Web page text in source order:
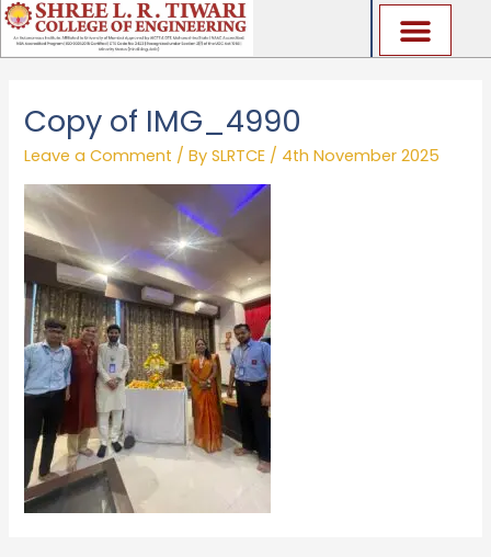
Skip
to
content
Copy of IMG_4990
Leave a Comment / BySLRTCE / 4th November 2025